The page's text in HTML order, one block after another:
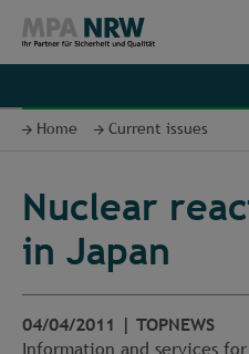
Home Current issues
Nuclear
in Japan
04/04/2011
TOPNEWS
Information and services